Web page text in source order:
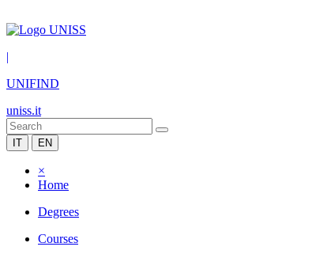
|
UNIFIND
uniss.it
IT EN
×
Home
Degrees
Courses